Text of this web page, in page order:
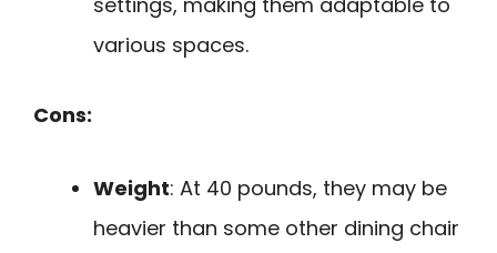
various spaces.
Cons:
Weight: At 40 pounds, they may be
heavier than some other dining chair